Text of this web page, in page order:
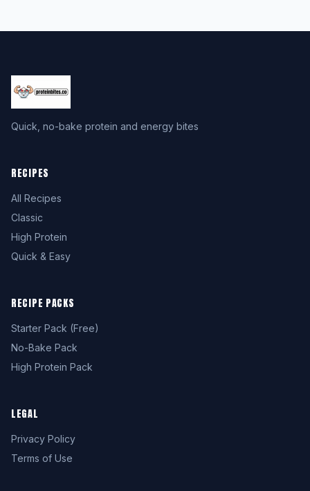
Quick, no-bake protein and energy bites
RECIPES
All Recipes
Classic
High Protein
Quick & Easy
RECIPE PACKS
Starter Pack (Free)
No-Bake Pack
High Protein Pack
LEGAL
Privacy Policy
Terms of Use